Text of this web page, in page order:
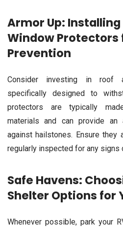
Armor Up: Installing
Window Protectors
Prevention
Consider investing in roof
specifically designed to
protectors are typically
materials and can provide
against hailstones. Ensure they
regularly inspected for any signs
Safe Havens:
Shelter Options for
Whenever possible, park your